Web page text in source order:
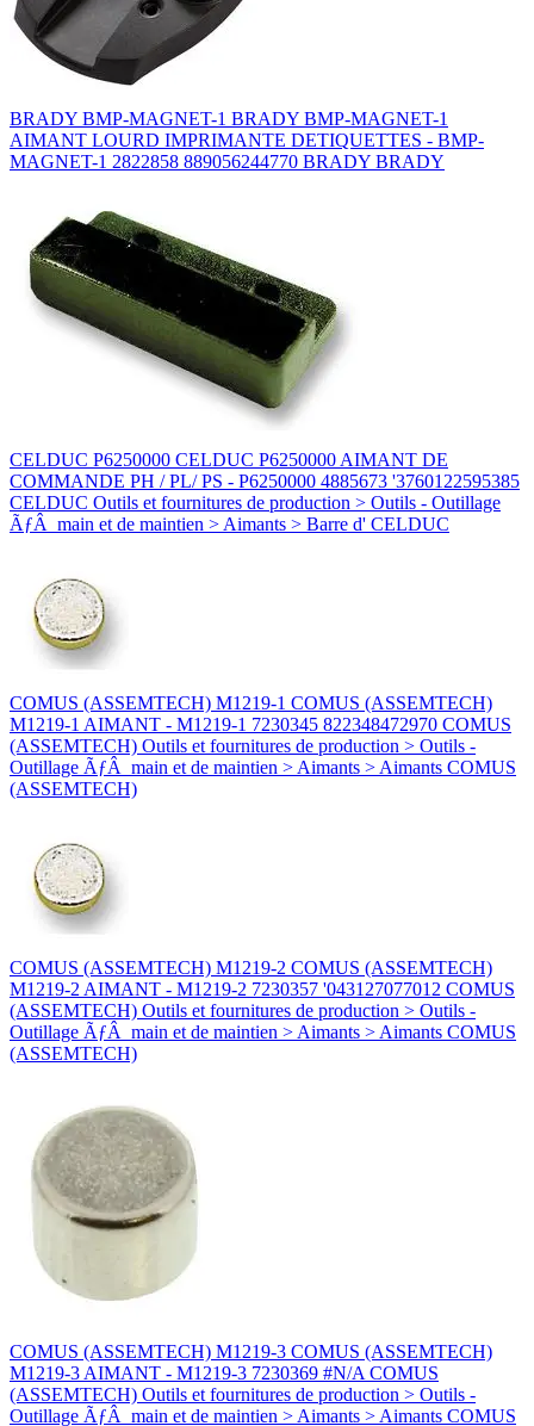
BRADY BMP-MAGNET-1 BRADY BMP-MAGNET-1
AIMANT LOURD IMPRIMANTE DETIQUETTES - BMP-
MAGNET-1 2822858 889056244770 BRADY BRADY
CELDUC P6250000 CELDUC P6250000 AIMANT DE
COMMANDE PH / PL/ PS - P6250000 4885673 '3760122595385
CELDUC Outils et fournitures de production > Outils - Outillage
ÃƒÂ main et de maintien > Aimants > Barre d' CELDUC
COMUS (ASSEMTECH) M1219-1 COMUS (ASSEMTECH)
M1219-1 AIMANT - M1219-1 7230345 822348472970 COMUS
(ASSEMTECH) Outils et fournitures de production > Outils -
Outillage ÃƒÂ main et de maintien > Aimants > Aimants COMUS
(ASSEMTECH)
COMUS (ASSEMTECH) M1219-2 COMUS (ASSEMTECH)
M1219-2 AIMANT - M1219-2 7230357 '043127077012 COMUS
(ASSEMTECH) Outils et fournitures de production > Outils -
Outillage ÃƒÂ main et de maintien > Aimants > Aimants COMUS
(ASSEMTECH)
COMUS (ASSEMTECH) M1219-3 COMUS (ASSEMTECH)
M1219-3 AIMANT - M1219-3 7230369 #N/A COMUS
(ASSEMTECH) Outils et fournitures de production > Outils -
Outillage ÃƒÂ main et de maintien > Aimants > Aimants COMUS